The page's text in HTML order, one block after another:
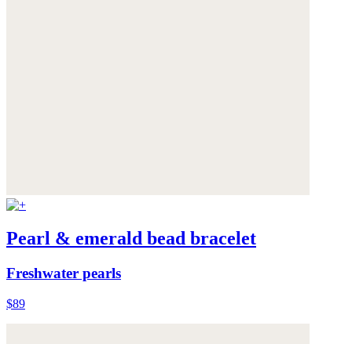
Pearl & emerald bead bracelet
Freshwater pearls
$89